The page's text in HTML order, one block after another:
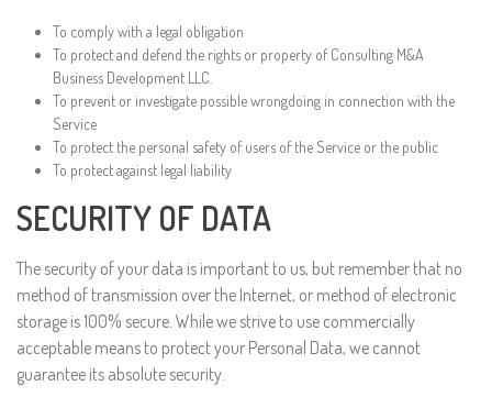
To comply with a legal obligation
To protect and defend the rights or property of Consulting M&A
Business Development LLC.
To prevent or investigate possible wrongdoing in connection with the
Service
To protect the personal safety of users of the Service or the public
To protect against legal liability
SECURITY OF DATA
The security of your data is important to us, but remember that no
method of transmission over the Internet, or method of electronic
storage is 100% secure. While we strive to use commercially
acceptable means to protect your Personal Data, we cannot
guarantee its absolute security.